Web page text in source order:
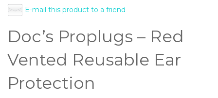
E-mail this product to a friend
Doc’s Proplugs – Red
Vented Reusable Ear
Protection